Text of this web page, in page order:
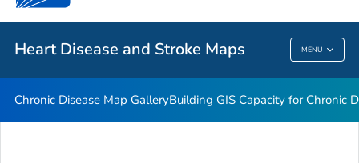
Heart Disease and Stroke Maps MENU
Related Topics
Heart Disease And Stroke Maps
Chronic Disease Map GalleryBuilding GIS Capacity for Chronic